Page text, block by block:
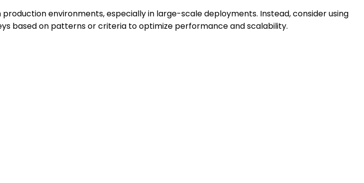
environments, especially in large-scale deployments. Instead, consider using
based on patterns or criteria to optimize performance and scalability.